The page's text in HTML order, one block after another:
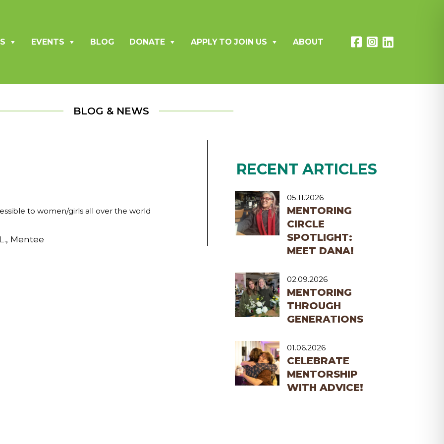
EVENTS BLOG DONATE APPLY TO JOIN US ABOUT
BLOG & NEWS
to women/girls all over the world
Mentee
RECENT ARTICLES
05.11.2026
MENTORING
CIRCLE
SPOTLIGHT:
MEET DANA!
02.09.2026
MENTORING
THROUGH
GENERATIONS
01.06.2026
CELEBRATE
MENTORSHIP
WITH ADVICE!